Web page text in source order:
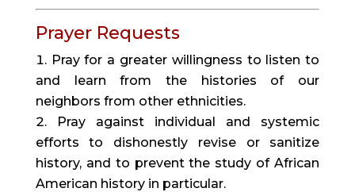
Prayer Requests
Pray for a greater willingness to listen to
and learn from the histories of our
neighbors from other ethnicities.
Pray against individual and systemic
efforts to dishonestly revise or sanitize
history, and to prevent the study of African
American history in particular.